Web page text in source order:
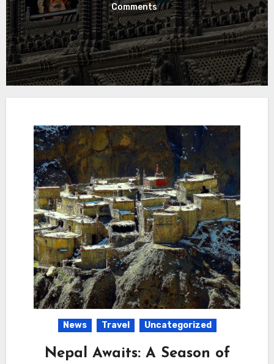
Comments
News Travel Uncategorized
Nepal Awaits: A Season of